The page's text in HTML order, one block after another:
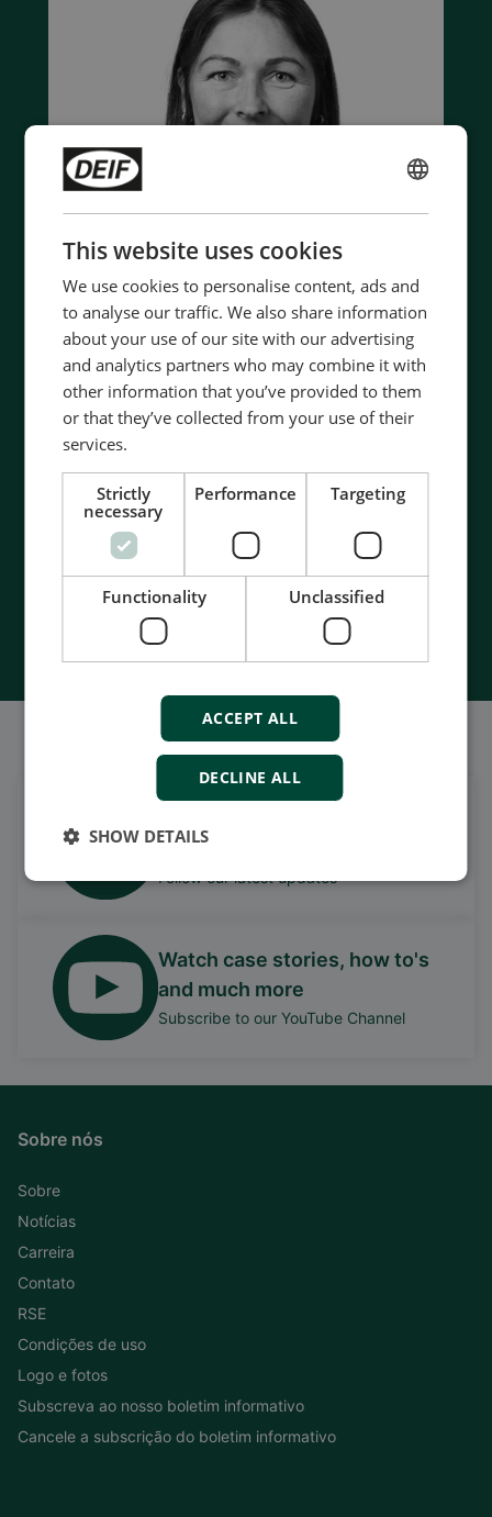
Contact us to discuss your options
- 90 years of energy pioneering
- Manufactured at the highest standards
- Superior quality
- Unmatched service and support
- Made in Denmark
Também somos bem sociáveis
on LinkedIn
Follow our latest updates
Watch case stories, how to's
and much more
Subscribe to our YouTube Channel
Sobre nós
Sobre
Notícias
Carreira
Contato
RSE
Condições de uso
Logo e fotos
Subscreva ao nosso boletim informativo
Cancele a subscrição do boletim informativo
This website uses cookies
We use cookies to personalise content, ads and
to analyse our traffic. We also share information
about your use of our site with our advertising
and analytics partners who may combine it with
other information that you’ve provided to them
or that they’ve collected from your use of their
services.
Strictly
necessary
Performance Targeting
Functionality Unclassified
ACCEPT ALL
DECLINE ALL
SHOW DETAILS